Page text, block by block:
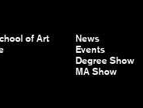
of Art
News
Events
Degree Show
MA Show